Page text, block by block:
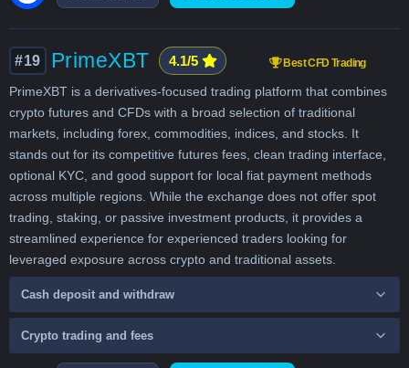
#19 PrimeXBT 4.1/5 Best CFD Trading
PrimeXBT is a derivatives-focused trading platform that combines
crypto futures and CFDs with a broad selection of traditional
markets, including forex, commodities, indices, and stocks. It
stands out for its competitive futures fees, clean trading interface,
optional KYC, and good support for local fiat payment methods
across multiple regions. While the exchange does not offer spot
trading, staking, or passive investment products, it provides a
streamlined experience for experienced traders looking for
leveraged exposure across crypto and traditional assets.
Cash deposit and withdraw
Crypto trading and fees